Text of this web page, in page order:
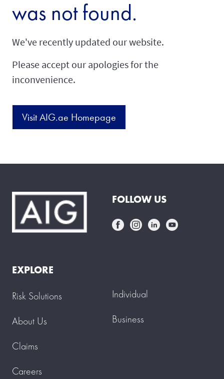
was not found.
We've recently updated our website.
Please accept our apologies for the
inconvenience.
Visit AIG.ae Homepage
FOLLOW US
EXPLORE
Risk Solutions
About Us
Claims
Careers
Individual
Business